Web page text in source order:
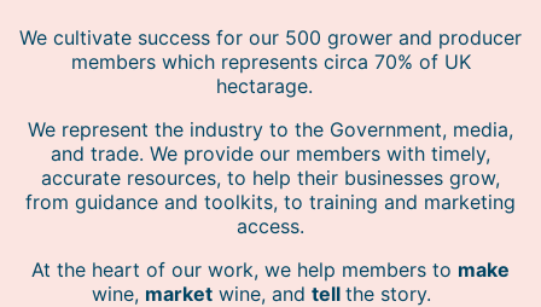
We cultivate success for our 500 grower and producer
members which represents circa 70% of UK
hectarage.
We represent the industry to the Government, media,
and trade. We provide our members with timely,
accurate resources, to help their businesses grow,
from guidance and toolkits, to training and marketing
access.
At the heart of our work, we help members to make
wine, market wine, and tell the story.